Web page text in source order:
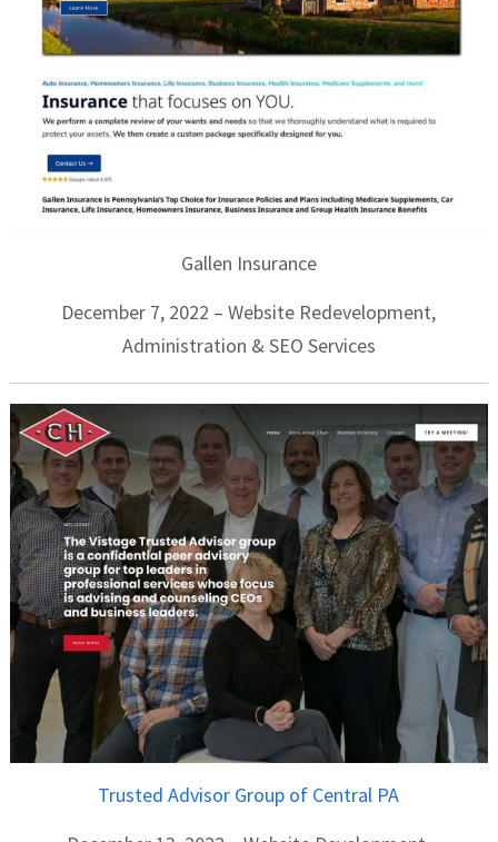
Gallen Insurance
December 7, 2022 – Website Redevelopment,
Administration & SEO Services
Trusted Advisor Group of Central PA